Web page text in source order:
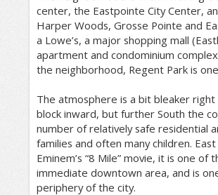
center, the Eastpointe City Center,
Harper Woods, Grosse Pointe and
a Lowe’s, a major shopping mall
apartment and condominium
the neighborhood, Regent Park is
The atmosphere is a bit bleaker
block inward, but further South the
number of relatively safe residential
families and often many children.
Eminem’s “8 Mile” movie, it is one
immediate downtown area, and is
periphery of the city.